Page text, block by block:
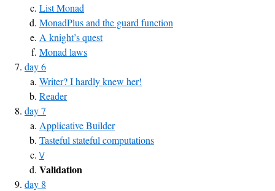
List Monad
MonadPlus and the guard function
A knight’s quest
Monad laws
day 6
Writer? I hardly knew her!
Reader
day 7
Applicative Builder
Tasteful stateful computations
\/
Validation
day 8